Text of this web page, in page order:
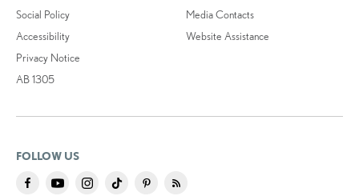
Social Policy
Accessibility
Privacy Notice
AB 1305
Media Contacts
Website Assistance
FOLLOW US